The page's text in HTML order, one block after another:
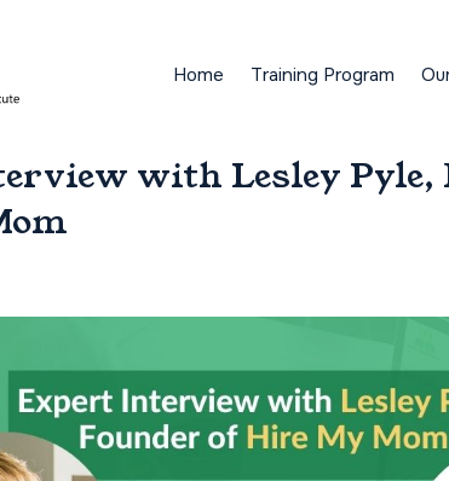
Home Training Program
with Lesley Pyle,